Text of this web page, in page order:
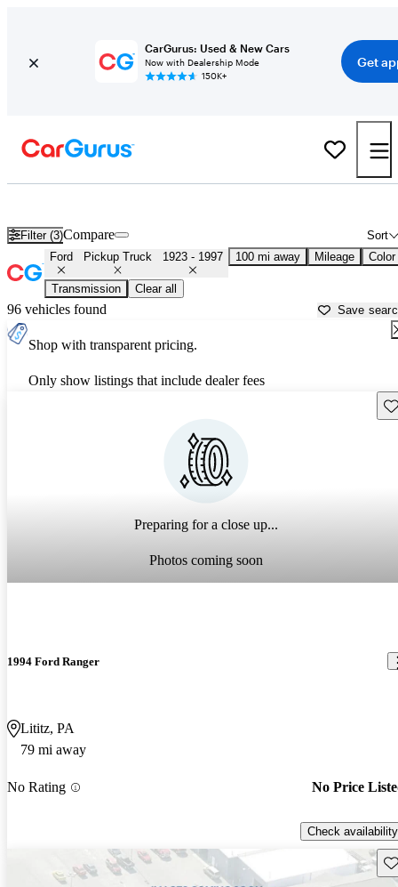
CarGurus: Used & New Cars
Now with Dealership Mode
150K+
Get
Filter (3) Sort
Compare
Ford Pickup Truck 1923 - 1997 100 mi away Mileage Color
Transmission Clear all
96 vehicles found Save
Shop with transparent pricing.
Only show listings that include dealer fees
Preparing for a close up...
Photos coming soon
1994 Ford Ranger
Lititz, PA
79 mi away
No Rating No Price
Check availability